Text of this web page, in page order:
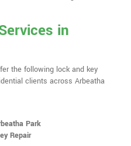
in
the following lock and key
clients across Arbeatha
Park
Repair